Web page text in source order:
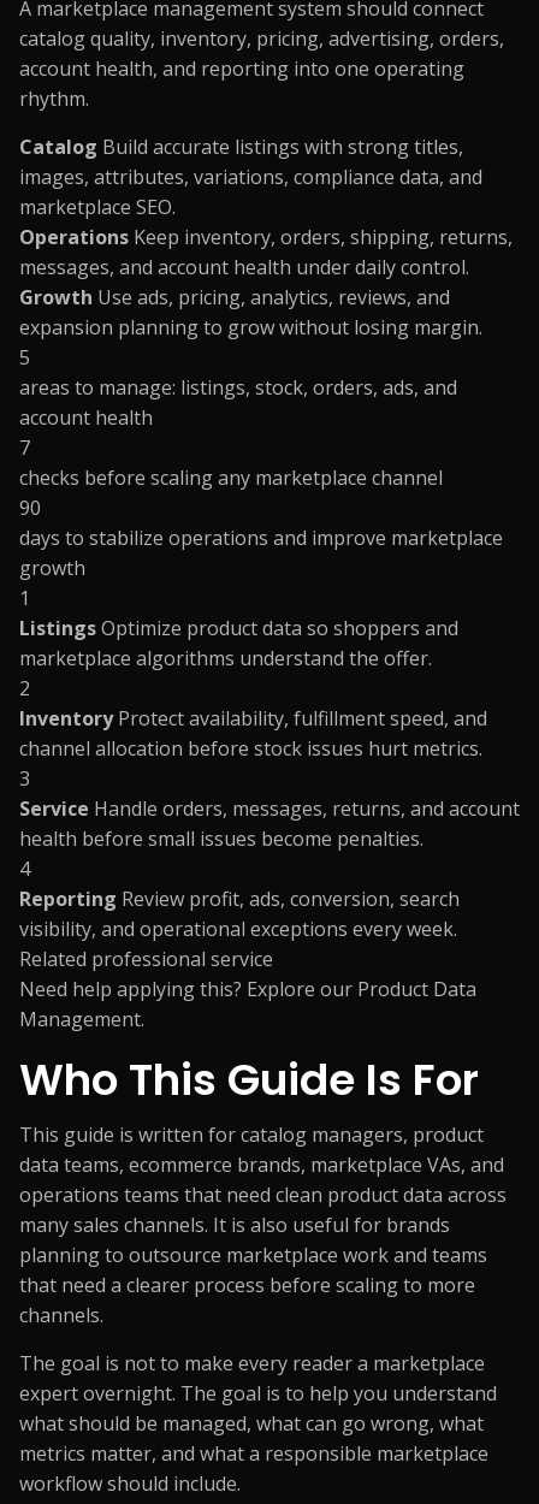
A marketplace management system should connect
catalog quality, inventory, pricing, advertising, orders,
account health, and reporting into one operating
rhythm.
Catalog Build accurate listings with strong titles,
images, attributes, variations, compliance data, and
marketplace SEO.
Operations Keep inventory, orders, shipping, returns,
messages, and account health under daily control.
Growth Use ads, pricing, analytics, reviews, and
expansion planning to grow without losing margin.
5
areas to manage: listings, stock, orders, ads, and
account health
7
checks before scaling any marketplace channel
90
days to stabilize operations and improve marketplace
growth
1
ListingsOptimize product data so shoppers and
marketplace algorithms understand the offer.
2
Inventory Protect availability, fulfillment speed, and
channel allocation before stock issues hurt metrics.
3
Service Handle orders, messages, returns, and account
health before small issues become penalties.
4
Reporting Review profit, ads, conversion, search
visibility, and operational exceptions every week.
Related professional service
Need help applying this? Explore our Product Data
Management.
Who This Guide Is For
This guide is written for catalog managers, product
data teams, ecommerce brands, marketplace VAs, and
operations teams that need clean product data across
many sales channels. It is also useful for brands
planning to outsource marketplace work and teams
that need a clearer process before scaling to more
channels.
The goal is not to make every reader a marketplace
expert overnight. The goal is to help you understand
what should be managed, what can go wrong, what
metrics matter, and what a responsible marketplace
workflow should include.